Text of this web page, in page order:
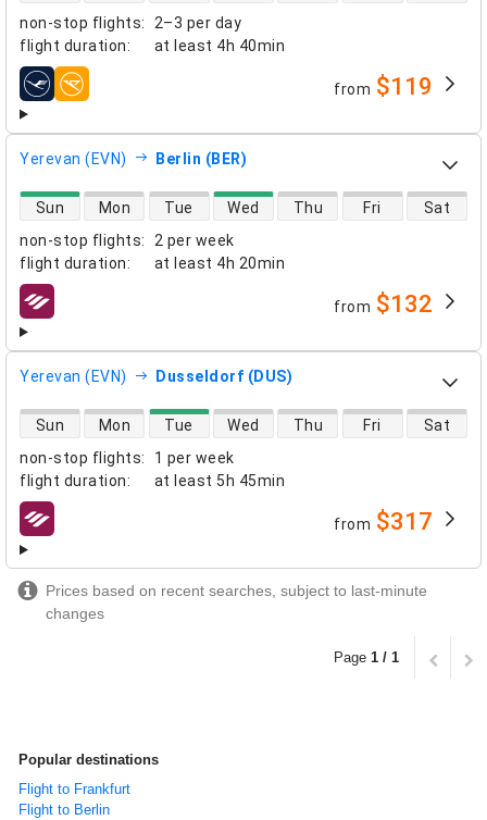
non-stop flights:
2–3 per day
flight duration: at least 4h 40min
airlines from $119
Yerevan (EVN) Berlin (BER)
non-stop flights:
2 per week
flight duration: at least 4h 20min
direct flight availability
Sun Mon Tue Wed Thu Fri Sat
airlines from $132
Yerevan (EVN) Dusseldorf (DUS)
non-stop flights:
1 per week
flight duration: at least 5h 45min
direct flight availability
Sun Mon Tue Wed Thu Fri Sat
airlines from $317
Prices based on recent searches, subject to last-minute
changes
Page 1 / 1
Popular destinations
Flight to Frankfurt
Flight to Berlin